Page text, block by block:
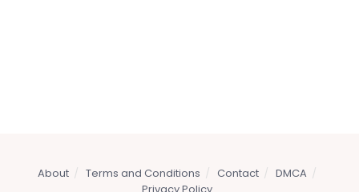
About Terms and Conditions Contact
DMCA